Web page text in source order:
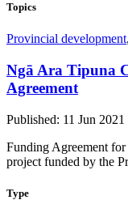
Topics
Provincial development,
Ngā Ara Tipuna
Agreement
Published: 11 Jun 2021
Funding Agreement
project funded by the
Type